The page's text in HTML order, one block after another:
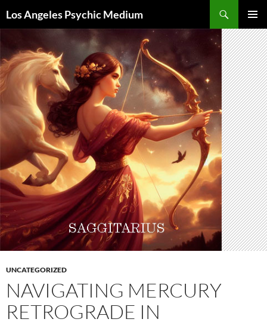
to
Los Angeles Psychic Medium
MENU
UNCATEGORIZED
NAVIGATING MERCURY
RETROGRADE IN